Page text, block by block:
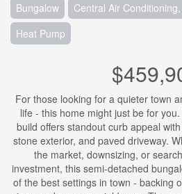
Bungalow
Central Air
Heat Pump
For those looking for a quieter town
life - this home might just be for
build offers standout curb appeal
stone exterior, and paved driveway.
the market, downsizing, or
investment, this semi-detached
of the best settings in town - backing